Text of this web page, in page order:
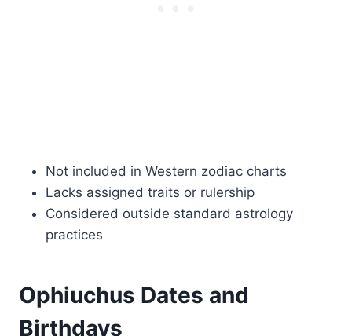
Not included in Western zodiac charts
Lacks assigned traits or rulership
Considered outside standard astrology
practices
Ophiuchus Dates and
Birthdays